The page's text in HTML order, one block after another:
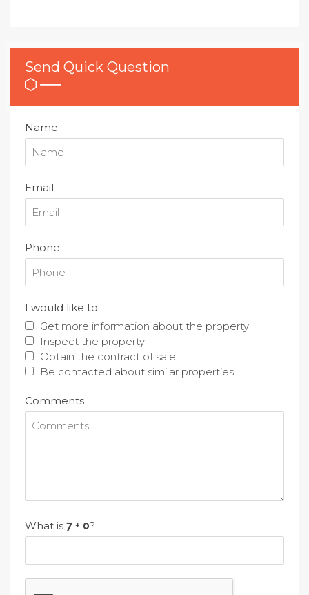
Send Quick Question
Name
Email
Phone
I would like to:
Get more information about the property
Inspect the property
Obtain the contract of sale
Be contacted about similar properties
Comments
What is ?